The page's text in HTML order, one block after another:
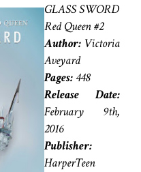
GLASS SWORD
Red Queen #2
Author: Victoria
Aveyard
Pages: 448
Release Date:
February 9th,
2016
Publisher:
HarperTeen